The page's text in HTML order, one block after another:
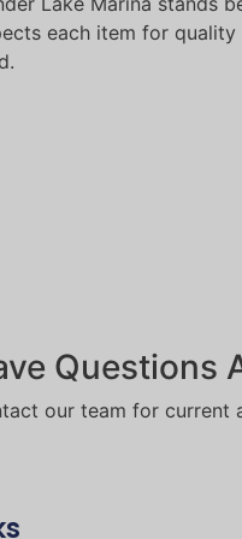
each item for
Questions
our team for current